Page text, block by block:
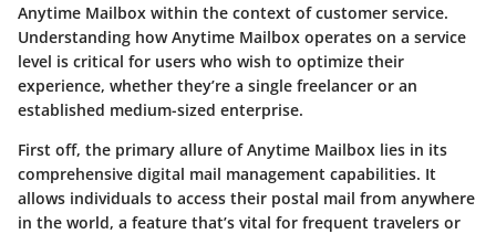
Anytime Mailbox within the context of customer service.
Understanding how Anytime Mailbox operates on a service
level is critical for users who wish to optimize their
experience, whether they’re a single freelancer or an
established medium-sized enterprise.
First off, the primary allure of Anytime Mailbox lies in its
comprehensive digital mail management capabilities. It
allows individuals to access their postal mail from anywhere
in the world, a feature that’s vital for frequent travelers or